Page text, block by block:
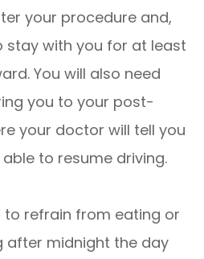
your procedure and,
stay with you for at least
You will also need
you to your post-
your doctor will tell you
to resume driving.
to refrain from eating or
after midnight the day